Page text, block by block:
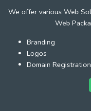
We offer various Web
Web
Branding
Logos
Domain